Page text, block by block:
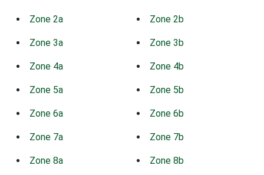
Zone 2a Zone 2b
Zone 3a Zone 3b
Zone 4a Zone 4b
Zone 5a Zone 5b
Zone 6a Zone 6b
Zone 7a Zone 7b
Zone 8a Zone 8b